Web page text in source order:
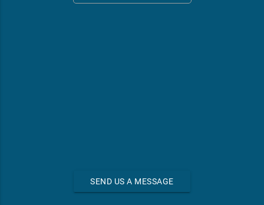
SEND US A MESSAGE